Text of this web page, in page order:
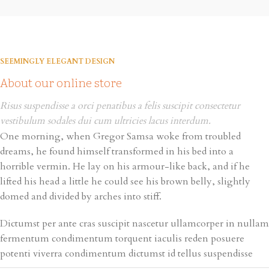
SEEMINGLY ELEGANT DESIGN
About our online store
Risus suspendisse a orci penatibus a felis suscipit consectetur
vestibulum sodales dui cum ultricies lacus interdum.
One morning, when Gregor Samsa woke from troubled
dreams, he found himself transformed in his bed into a
horrible vermin. He lay on his armour-like back, and if he
lifted his head a little he could see his brown belly, slightly
domed and divided by arches into stiff.
Dictumst per ante cras suscipit nascetur ullamcorper in nullam
fermentum condimentum torquent iaculis reden posuere
potenti viverra condimentum dictumst id tellus suspendisse